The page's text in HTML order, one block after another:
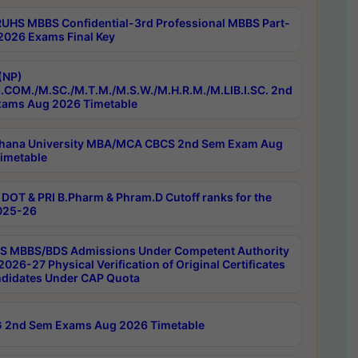
MBBS Confidential-3rd Professional MBBS Part-
Exams Final Key
M.SC./M.T.M./M.S.W./M.H.R.M./M.LIB.I.SC. 2nd
Aug 2026 Timetable
University MBA/MCA CBCS 2nd Sem Exam Aug
& PRI B.Pharm & Phram.D Cutoff ranks for the
26
MBBS/BDS Admissions Under Competent Authority
27 Physical Verification of Original Certificates
Under CAP Quota
2nd Sem Exams Aug 2026 Timetable